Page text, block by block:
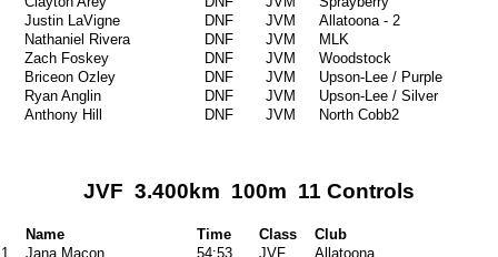
Justin LaVigne
DNF JVM
Allatoona - 2
Nathaniel Rivera
DNF JVM
MLK
Zach Foskey
DNF JVM
Woodstock
Briceon Ozley
DNF JVM
Upson-Lee / Purple
Ryan Anglin
DNF JVM
Upson-Lee / Silver
Anthony Hill
DNF JVM North Cobb2
JVF 3.400km 100m 11 Controls
Name Time Class
Club
1
Jana Macon 54:53 JVF Allatoona